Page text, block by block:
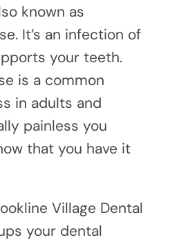
known as
It’s an infection of
your teeth.
is a common
in adults and
painless you
that you have it
Village Dental
your dental